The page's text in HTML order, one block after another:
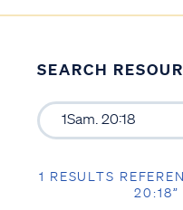
SEARCH
1 RESULTS
20:18”